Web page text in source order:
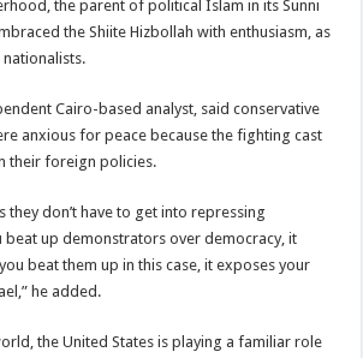
the parent of political Islam in its Sunni
the Shiite Hizbollah with enthusiasm, as
nationalists.
Cairo-based analyst, said conservative
anxious for peace because the fighting cast
their foreign policies.
they don’t have to get into repressing
up demonstrators over democracy, it
beat them up in this case, it exposes your
he added.
the United States is playing a familiar role